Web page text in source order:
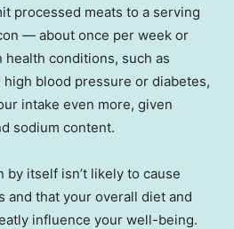
processed meats to a serving
— about once per week or
health conditions, such as
blood pressure or diabetes,
intake even more, given
sodium content.
by itself isn’t likely to cause
and that your overall diet and
influence your well-being.